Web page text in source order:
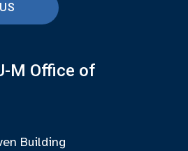
M Office of
Building